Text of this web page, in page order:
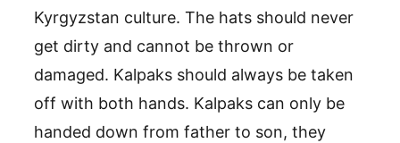
Kyrgyzstan culture. The hats should never
get dirty and cannot be thrown or
damaged. Kalpaks should always be taken
off with both hands. Kalpaks can only be
handed down from father to son, they